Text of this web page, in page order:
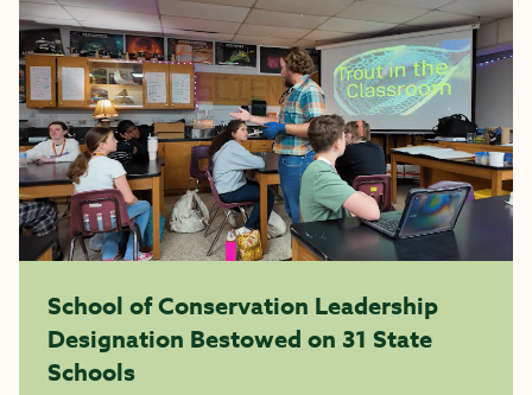
School of Conservation Leadership
Designation Bestowed on 31 State
Schools